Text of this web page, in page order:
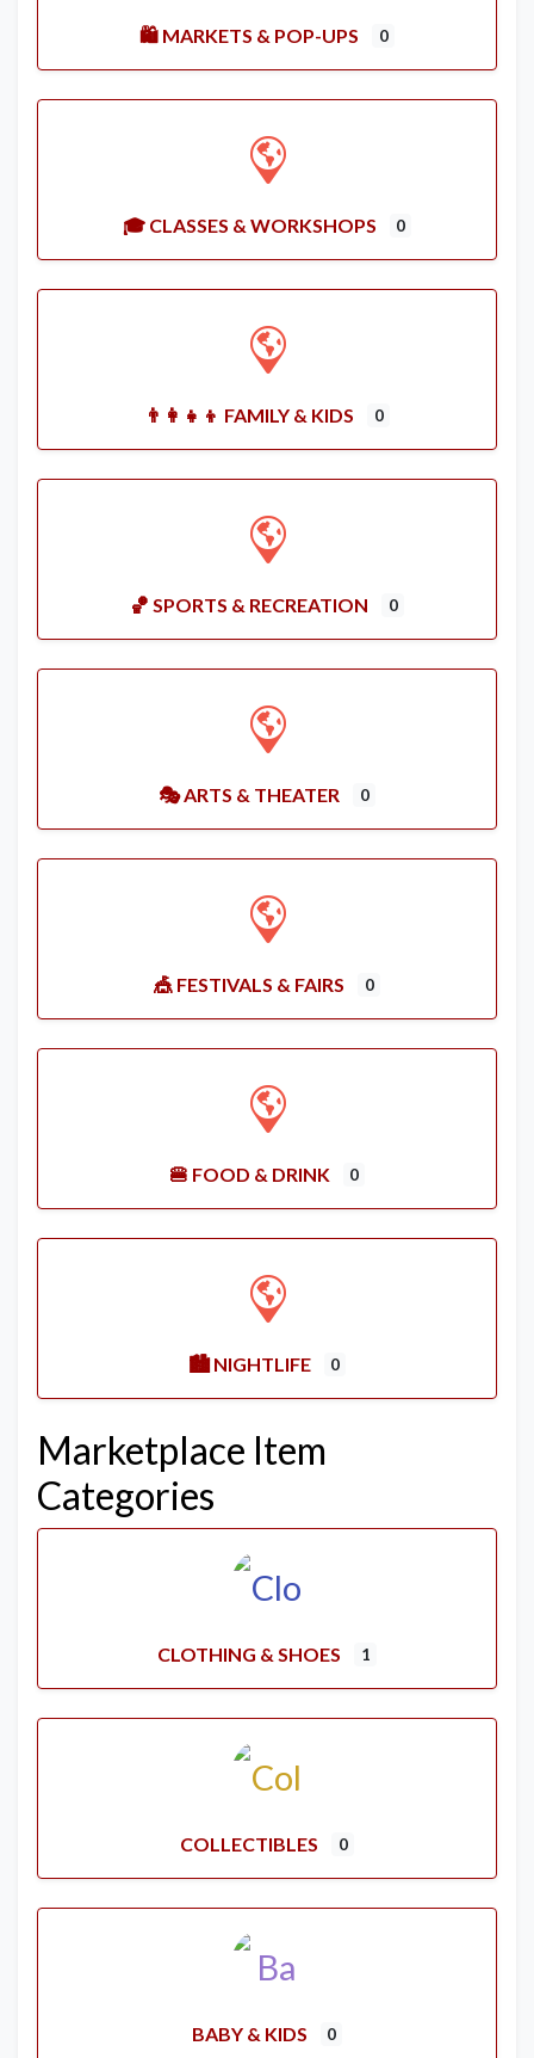
🛍️ MARKETS & POP-UPS 0
🎓 CLASSES & WORKSHOPS 0
👨‍👩‍👧‍👦 FAMILY & KIDS 0
🏀 SPORTS & RECREATION 0
🎭 ARTS & THEATER 0
🎪 FESTIVALS & FAIRS 0
🍔 FOOD & DRINK 0
🏙️ NIGHTLIFE 0
Marketplace Item
Categories
CLOTHING & SHOES 1
COLLECTIBLES 0
BABY & KIDS 0